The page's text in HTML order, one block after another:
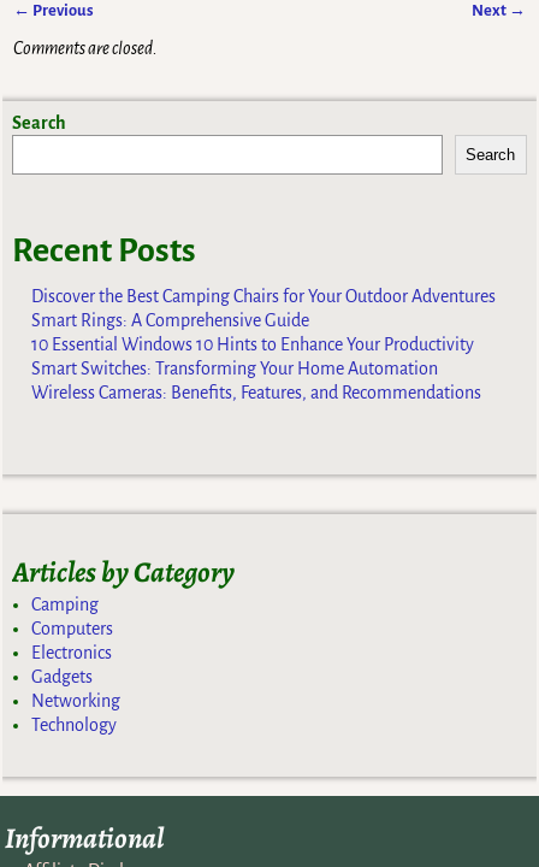
Post navigation
← Previous Next →
Comments are closed.
Search
Search
Recent Posts
Discover the Best Camping Chairs for Your Outdoor Adventures
Smart Rings: A Comprehensive Guide
10 Essential Windows 10 Hints to Enhance Your Productivity
Smart Switches: Transforming Your Home Automation
Wireless Cameras: Benefits, Features, and Recommendations
Articles by Category
Camping
Computers
Electronics
Gadgets
Networking
Technology
Informational